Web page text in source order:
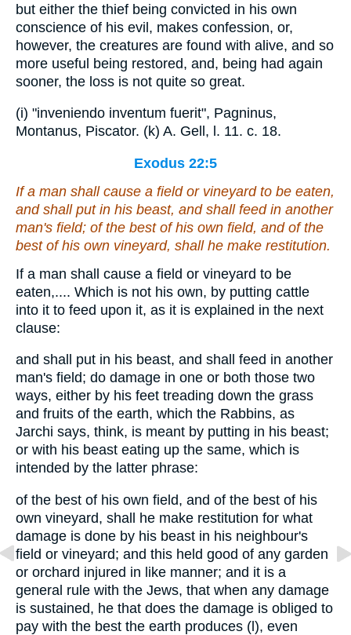
but either the thief being convicted in his own
conscience of his evil, makes confession, or,
however, the creatures are found with alive, and so
more useful being restored, and, being had again
sooner, the loss is not quite so great.
(i) "inveniendo inventum fuerit", Pagninus,
Montanus, Piscator. (k) A. Gell, l. 11. c. 18.
Exodus 22:5
If a man shall cause a field or vineyard to be eaten,
and shall put in his beast, and shall feed in another
man's field; of the best of his own field, and of the
best of his own vineyard, shall he make restitution.
If a man shall cause a field or vineyard to be
eaten,.... Which is not his own, by putting cattle
into it to feed upon it, as it is explained in the next
clause:
and shall put in his beast, and shall feed in another
man's field; do damage in one or both those two
ways, either by his feet treading down the grass
and fruits of the earth, which the Rabbins, as
Jarchi says, think, is meant by putting in his beast;
or with his beast eating up the same, which is
intended by the latter phrase:
of the best of his own field, and of the best of his
own vineyard, shall he make restitution for what
damage is done by his beast in his neighbour's
field or vineyard; and this held good of any garden
or orchard injured in like manner; and it is a
general rule with the Jews, that when any damage
is sustained, he that does the damage is obliged to
pay with the best the earth produces (l), even